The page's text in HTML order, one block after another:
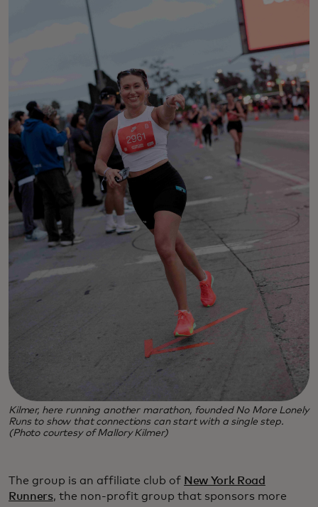
Kilmer, here running another marathon, founded No More Lonely
Runs to show that connections can start with a single step.
(Photo courtesy of Mallory Kilmer)
The group is an affiliate club of New York Road
Runners, the non-profit group that sponsors more